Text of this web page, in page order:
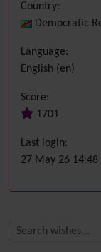
Country:
Democratic
Language:
English (en)
Score:
1701
Last login:
27 May 26 14:48
More